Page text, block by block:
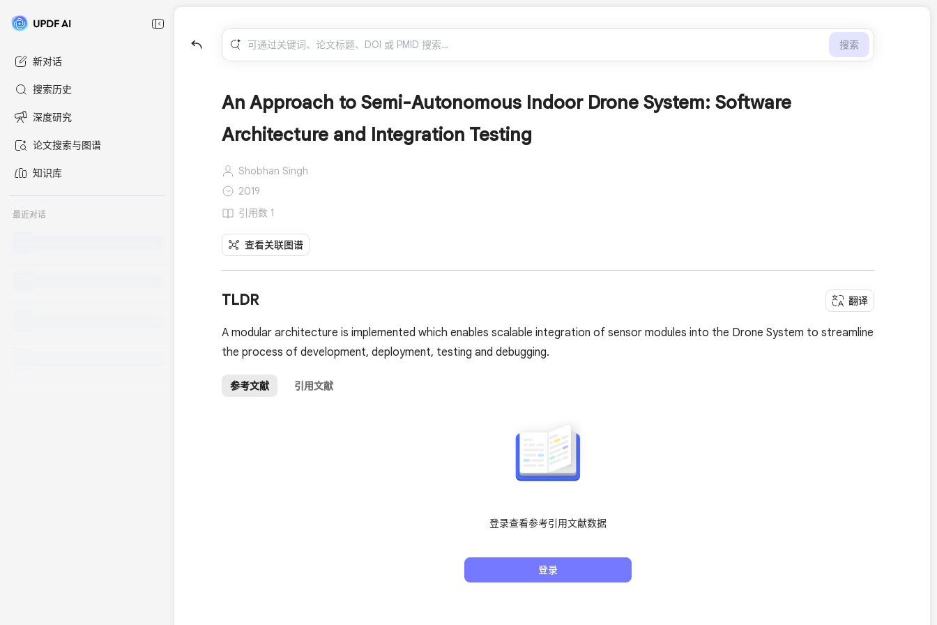
新对话
搜索历史
深度研究
论文搜索与图谱
知识库
最近对话
搜索
An Approach to Semi-Autonomous Indoor Drone System: Software
Architecture and Integration Testing
Shobhan Singh
2019
引用数 1
查看关联图谱
TLDR 翻译
A modular architecture is implemented which enables scalable integration of sensor modules into the Drone System to streamline
the process of development, deployment, testing and debugging.
参考文献 引用文献
登录查看参考引用文献数据
登录